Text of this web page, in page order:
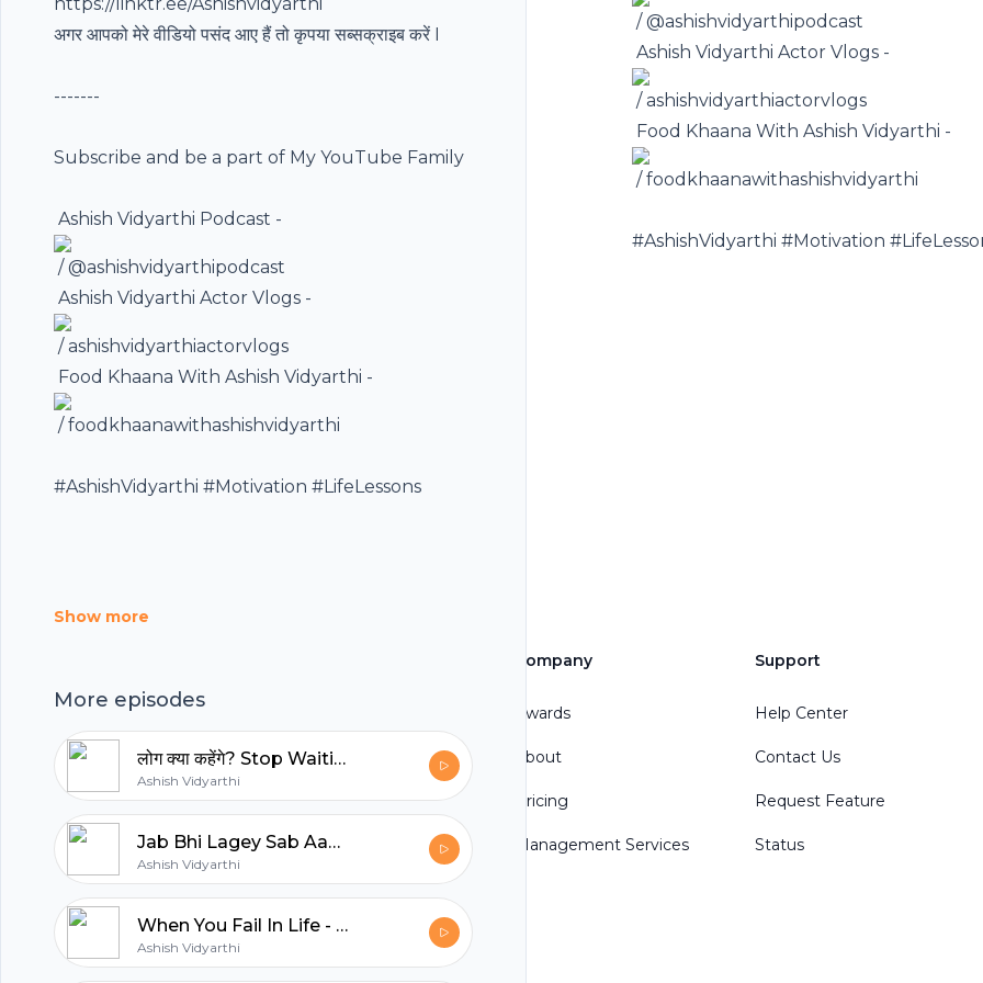
अगर आपको मेरे वीडियो पसंद आए हैं तो कृपया सब्सक्राइब करें I
-------
Subscribe and be a part of My YouTube Family ️
️ Ashish Vidyarthi Podcast -
/ @ashishvidyarthipodcast
️ Ashish Vidyarthi Actor Vlogs -
/ ashishvidyarthiactorvlogs
️ Food Khaana With Ashish Vidyarthi -
/ foodkhaanawithashishvidyarthi
#AshishVidyarthi #Motivation #LifeLessons
Show more
More episodes
लोग क्या कहेंगे? Stop Waiting for Approval and Start Living Your Life.
Ashish Vidyarthi
Jab Bhi Lagey Sab Aagey Nikal Gaye - Comparison Se Kaise Bachein?
Ashish Vidyarthi
When You Fail In Life - 5 Sawaal/5 Jawaab
Ashish Vidyarthi
/ @ashishvidyarthipodcast
️ Ashish Vidyarthi Actor Vlogs -
/ ashishvidyarthiactorvlogs
️ Food Khaana With Ashish Vidyarthi -
/ foodkhaanawithashishvidyarthi
#AshishVidyarthi #Motivation
hubhopper
All in one podcasting platform.
Start my podcast
Company
Awards
About
Pricing
Management Services
Support
Help Center
Contact Us
Request Feature
Status